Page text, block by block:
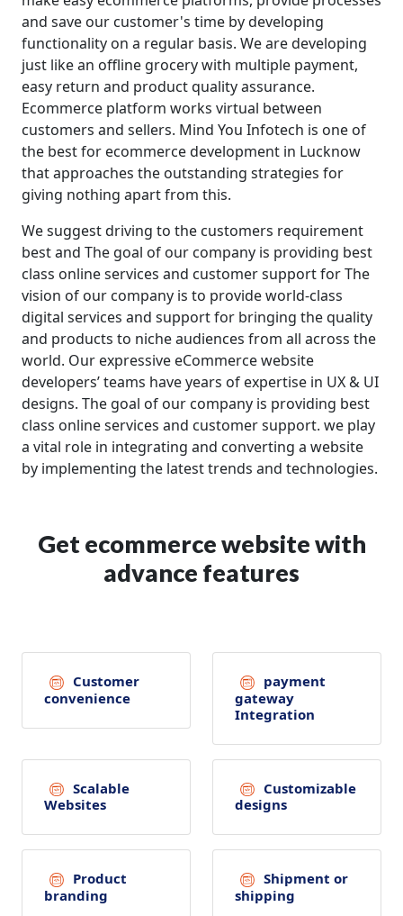
and save our customer's time by developing
functionality on a regular basis. We are developing
just like an offline grocery with multiple payment,
easy return and product quality assurance.
Ecommerce platform works virtual between
customers and sellers. Mind You Infotech is one of
the best for ecommerce development in Lucknow
that approaches the outstanding strategies for
giving nothing apart from this.
We suggest driving to the customers requirement
best and The goal of our company is providing best
class online services and customer support for The
vision of our company is to provide world-class
digital services and support for bringing the quality
and products to niche audiences from all across the
world. Our expressive eCommerce website
developers’ teams have years of expertise in UX & UI
designs. The goal of our company is providing best
class online services and customer support. we play
a vital role in integrating and converting a website
by implementing the latest trends and technologies.
Get ecommerce website with
advance features
Customer
convenience
payment
gateway
Integration
Scalable
Websites
Customizable
designs
Product
branding
Shipment or
shipping